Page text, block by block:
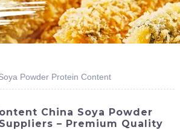
Powder Protein Content
China Soya Powder
– Premium Quality